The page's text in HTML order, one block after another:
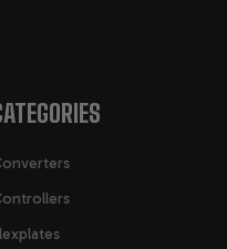
~10.3 L capacity
(SLIP-YOKE)
VARIANTS